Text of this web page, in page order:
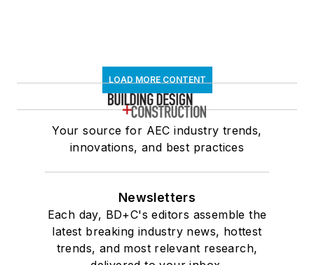
LOAD MORE CONTENT
Your source for AEC industry trends,
innovations, and best practices
Newsletters
Each day, BD+C's editors assemble the
latest breaking industry news, hottest
trends, and most relevant research,